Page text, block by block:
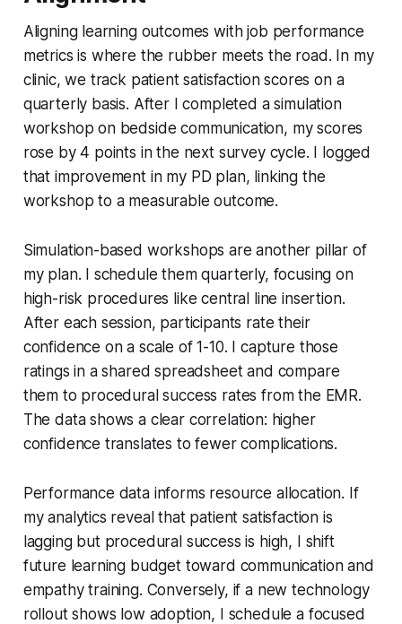
Aligning learning outcomes with job performance
metrics is where the rubber meets the road. In my
clinic, we track patient satisfaction scores on a
quarterly basis. After I completed a simulation
workshop on bedside communication, my scores
rose by 4 points in the next survey cycle. I logged
that improvement in my PD plan, linking the
workshop to a measurable outcome.
Simulation-based workshops are another pillar of
my plan. I schedule them quarterly, focusing on
high-risk procedures like central line insertion.
After each session, participants rate their
confidence on a scale of 1-10. I capture those
ratings in a shared spreadsheet and compare
them to procedural success rates from the EMR.
The data shows a clear correlation: higher
confidence translates to fewer complications.
Performance data informs resource allocation. If
my analytics reveal that patient satisfaction is
lagging but procedural success is high, I shift
future learning budget toward communication and
empathy training. Conversely, if a new technology
rollout shows low adoption, I schedule a focused